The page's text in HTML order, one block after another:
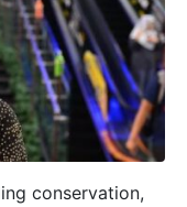
conservation,